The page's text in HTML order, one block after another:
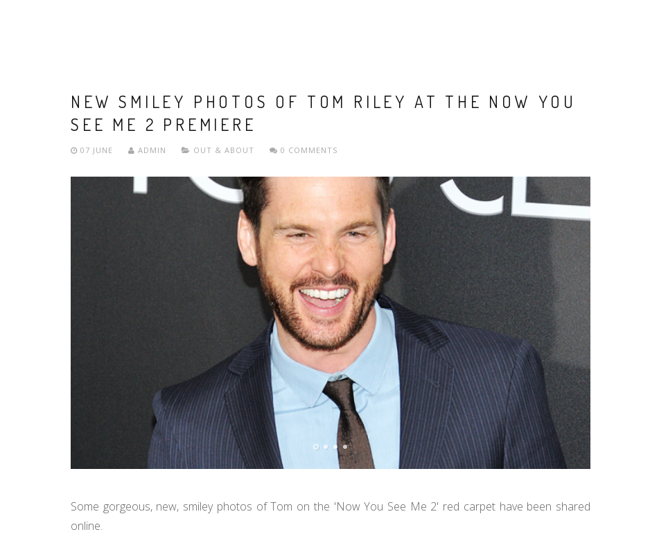
NEW SMILEY PHOTOS OF TOM RILEY AT THE NOW YOU
SEE ME 2 PREMIERE
07 JUNE ADMIN OUT & ABOUT 0 COMMENTS
Some gorgeous, new, smiley photos of Tom on the 'Now You See Me 2' red carpet have been shared
online.